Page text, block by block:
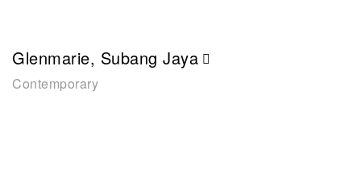
Glenmarie, Subang Jaya
Contemporary